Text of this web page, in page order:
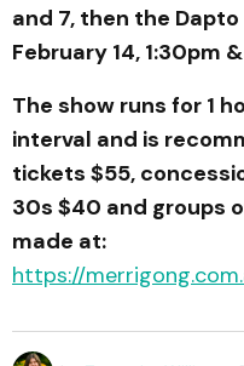
and 7, then the
February 14, 1:30pm
The show runs for 1
interval and is
tickets $55,
30s $40 and groups
made at:
https://